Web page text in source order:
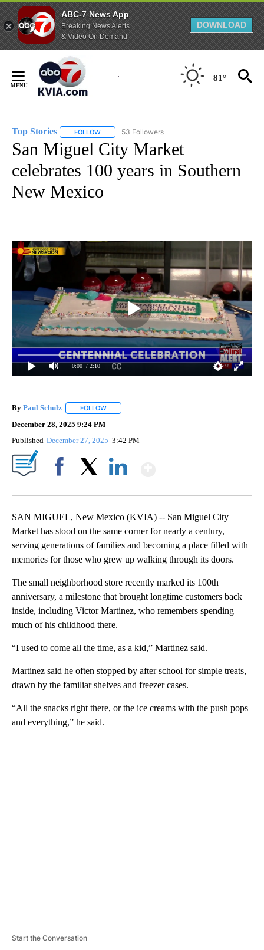
ABC-7 News App
Breaking News Alerts
& Video On Demand
DOWNLOAD
Content
81°
Top Stories FOLLOW FOLLOW "TOP STORIES" TO RECEIVE
53 Followers
San Miguel City Market
celebrates 100 years in Southern
New Mexico
0:00 / 2:10
By Paul Schulz FOLLOW
December 28, 2025 9:24 PM
Published December 27, 2025 3:42 PM
SAN MIGUEL, New Mexico (KVIA) -- San Miguel City
Market has stood on the same corner for nearly a century,
serving generations of families and becoming a place filled with
memories for those who grew up walking through its doors.
The small neighborhood store recently marked its 100th
anniversary, a milestone that brought longtime customers back
inside, including Victor Martinez, who remembers spending
much of his childhood there.
“I used to come all the time, as a kid,” Martinez said.
Martinez said he often stopped by after school for simple treats,
drawn by the familiar shelves and freezer cases.
“All the snacks right there, or the ice creams with the push pops
and everything,” he said.
Start the Conversation